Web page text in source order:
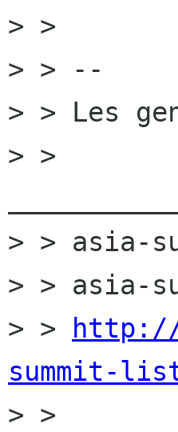
> >
> > --
> > Les
> >
> > asia-
> > asia-
> >
http://
summit-
> >